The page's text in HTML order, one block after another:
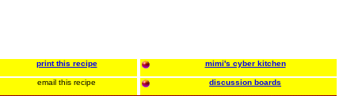
print this recipe mimi's cyber kitchen
email this recipe discussion boards